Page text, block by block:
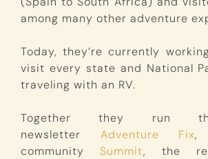
among many other adventure
Today, they’re currently
visit every state and National
traveling with an RV.
Together they run
newsletter Adventure Fix,
community Summit, the